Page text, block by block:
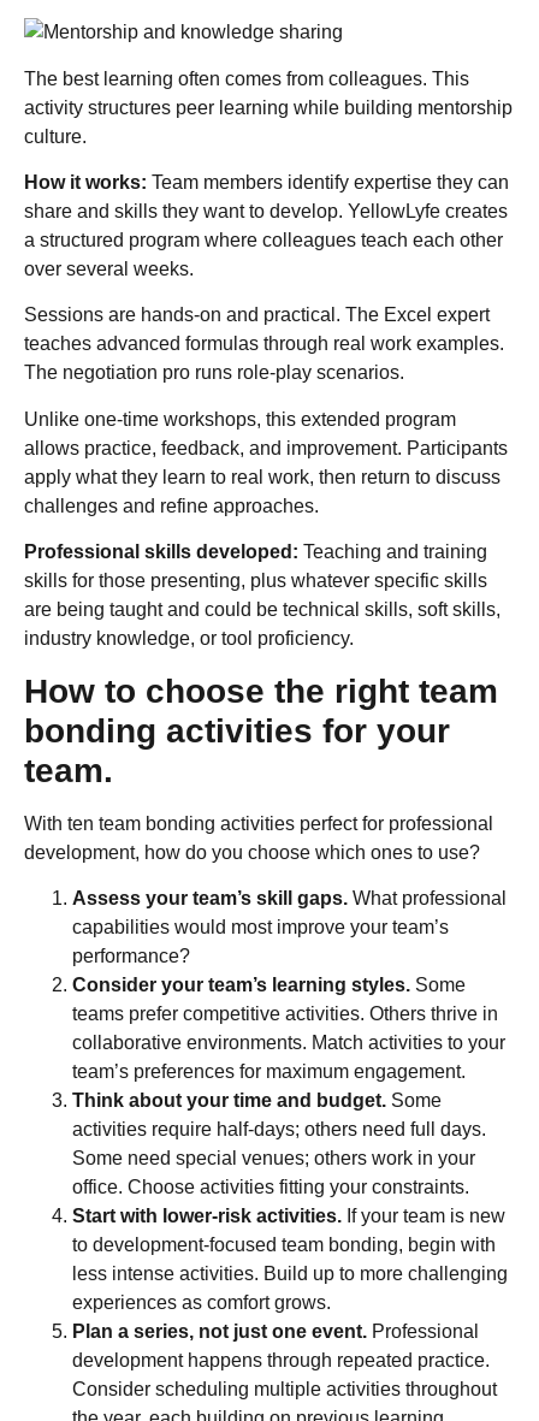
The best learning often comes from colleagues. This
activity structures peer learning while building mentorship
culture.
How it works: Team members identify expertise they can
share and skills they want to develop. YellowLyfe creates
a structured program where colleagues teach each other
over several weeks.
Sessions are hands-on and practical. The Excel expert
teaches advanced formulas through real work examples.
The negotiation pro runs role-play scenarios.
Unlike one-time workshops, this extended program
allows practice, feedback, and improvement. Participants
apply what they learn to real work, then return to discuss
challenges and refine approaches.
Professional skills developed: Teaching and training
skills for those presenting, plus whatever specific skills
are being taught and could be technical skills, soft skills,
industry knowledge, or tool proficiency.
How to choose the right team
bonding activities for your
team.
With ten team bonding activities perfect for professional
development, how do you choose which ones to use?
Assess your team’s skill gaps. What professional
capabilities would most improve your team’s
performance?
Consider your team’s learning styles. Some
teams prefer competitive activities. Others thrive in
collaborative environments. Match activities to your
team’s preferences for maximum engagement.
Think about your time and budget. Some
activities require half-days; others need full days.
Some need special venues; others work in your
office. Choose activities fitting your constraints.
Start with lower-risk activities. If your team is new
to development-focused team bonding, begin with
less intense activities. Build up to more challenging
experiences as comfort grows.
Plan a series, not just one event. Professional
development happens through repeated practice.
Consider scheduling multiple activities throughout